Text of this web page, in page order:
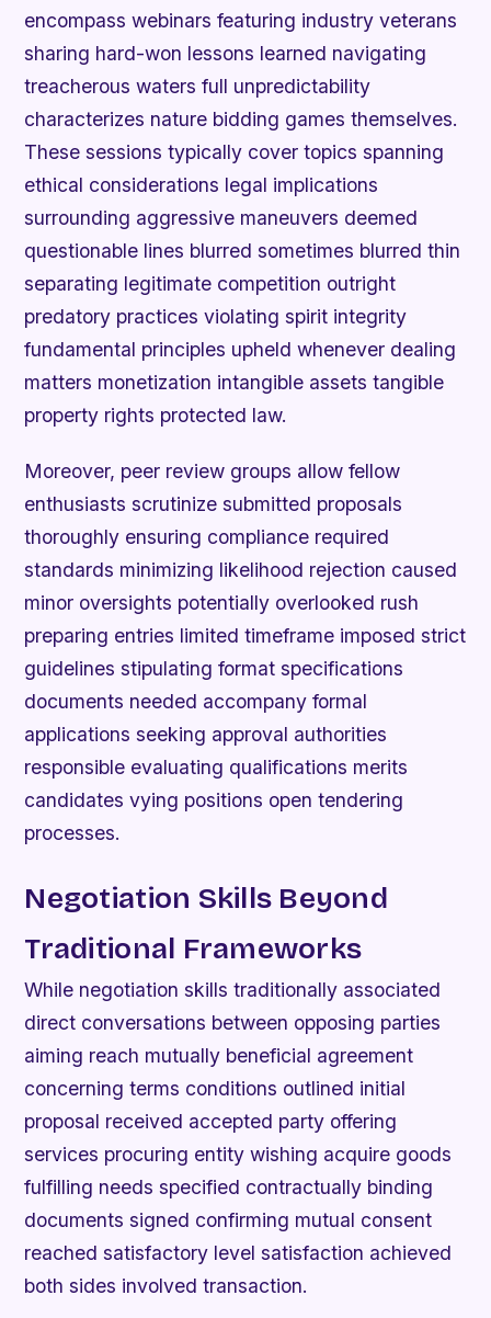
encompass webinars featuring industry veterans
sharing hard-won lessons learned navigating
treacherous waters full unpredictability
characterizes nature bidding games themselves.
These sessions typically cover topics spanning
ethical considerations legal implications
surrounding aggressive maneuvers deemed
questionable lines blurred sometimes blurred thin
separating legitimate competition outright
predatory practices violating spirit integrity
fundamental principles upheld whenever dealing
matters monetization intangible assets tangible
property rights protected law.
Moreover, peer review groups allow fellow
enthusiasts scrutinize submitted proposals
thoroughly ensuring compliance required
standards minimizing likelihood rejection caused
minor oversights potentially overlooked rush
preparing entries limited timeframe imposed strict
guidelines stipulating format specifications
documents needed accompany formal
applications seeking approval authorities
responsible evaluating qualifications merits
candidates vying positions open tendering
processes.
Negotiation Skills Beyond
Traditional Frameworks
While negotiation skills traditionally associated
direct conversations between opposing parties
aiming reach mutually beneficial agreement
concerning terms conditions outlined initial
proposal received accepted party offering
services procuring entity wishing acquire goods
fulfilling needs specified contractually binding
documents signed confirming mutual consent
reached satisfactory level satisfaction achieved
both sides involved transaction.